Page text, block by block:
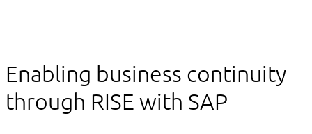
Enabling business continuity
through RISE with SAP